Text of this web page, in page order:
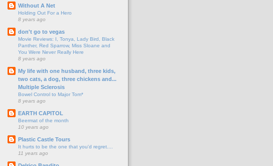
Without A Net
Holding Out For a Hero
8 years ago
don't go to vegas
Movie Reviews: I, Tonya, Lady Bird, Black
Panther, Red Sparrow, Miss Sloane and
You Were Never Really Here
8 years ago
My life with one husband, three kids,
two cats, a dog, three chickens and...
Multiple Sclerosis
Bowel Control to Major Tom*
8 years ago
EARTH CAPITOL
Beermat of the month
10 years ago
Plastic Castle Tours
It hurts to be the one that you'd regret....
11 years ago